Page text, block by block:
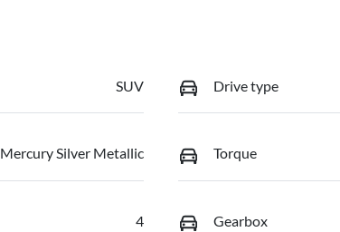
SUV Drive type
Mercury Silver Metallic Torque
4 Gearbox